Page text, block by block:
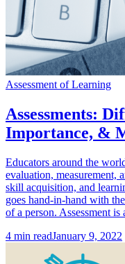
Assessment of Learning
Assessments:
Importance, &
Educators around the
evaluation, measurement,
skill acquisition, and
goes hand-in-hand with
of a person. Assessment is
4 min readJanuary 9, 2022